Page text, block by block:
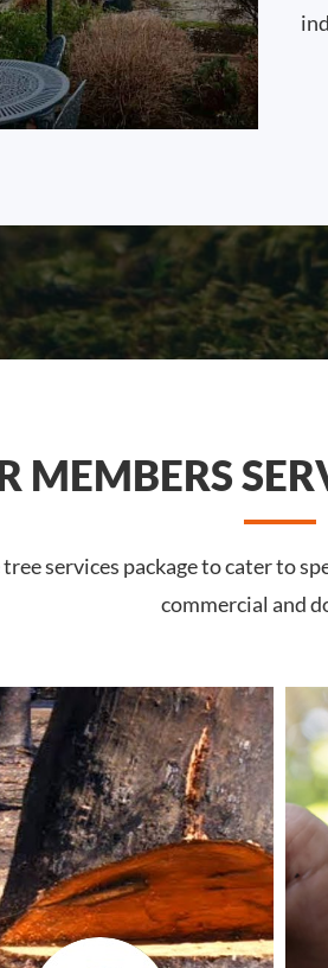
MEMBERS
services package to cater to
commercial and